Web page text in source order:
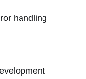
handling